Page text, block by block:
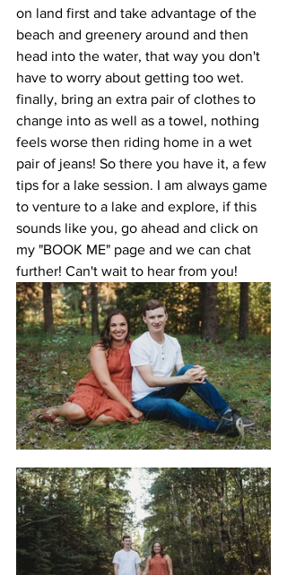
on land first and take advantage of the
beach and greenery around and then
head into the water, that way you don't
have to worry about getting too wet.
finally, bring an extra pair of clothes to
change into as well as a towel, nothing
feels worse then riding home in a wet
pair of jeans! So there you have it, a few
tips for a lake session. I am always game
to venture to a lake and explore, if this
sounds like you, go ahead and click on
my "BOOK ME" page and we can chat
further! Can't wait to hear from you!